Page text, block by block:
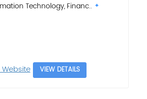
Technology, Financ..
VIEW DETAILS